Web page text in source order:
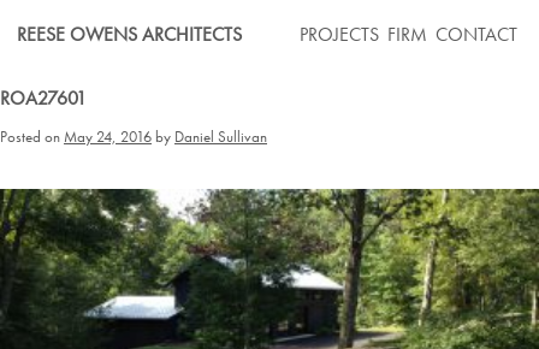
REESE OWENS ARCHITECTS PROJECTS FIRM CONTACT
ROA27601
Posted on May 24, 2016 by Daniel Sullivan